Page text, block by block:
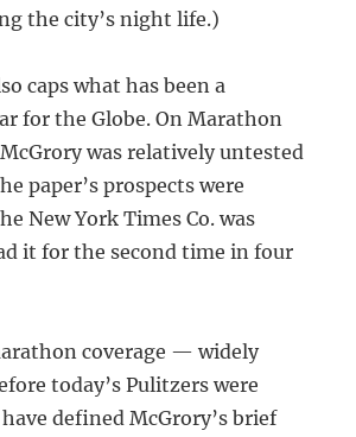
the city’s night life.)
caps what has been a
for the Globe. On Marathon
was relatively untested
paper’s prospects were
New York Times Co. was
it for the second time in four
coverage — widely
today’s Pulitzers were
defined McGrory’s brief